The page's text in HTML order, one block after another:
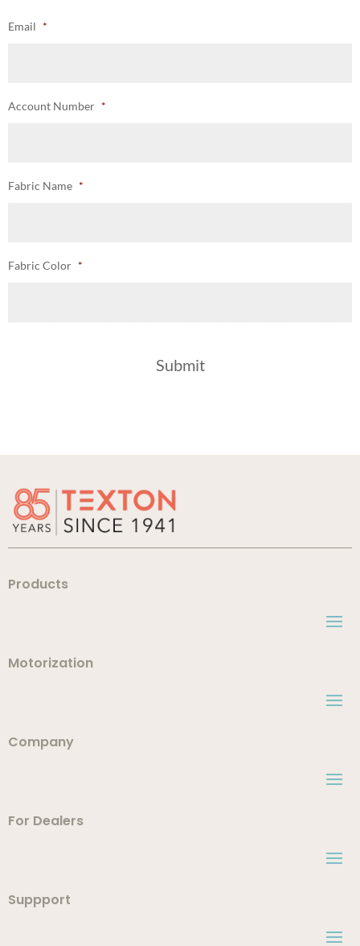
Email *
Account Number *
Fabric Name *
Fabric Color *
Products
Motorization
Company
For Dealers
Suppport